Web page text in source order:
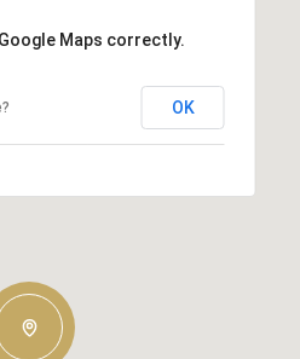
Maps correctly.
OK